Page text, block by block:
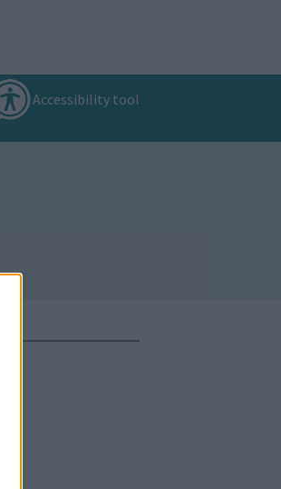
Accessibility tool